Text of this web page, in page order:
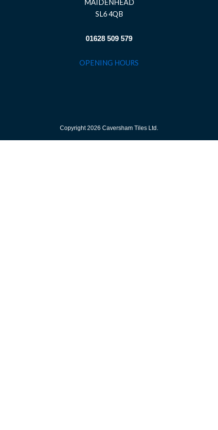
MAIDENHEAD
SL6 4QB
01628 509 579
OPENING HOURS
Copyright 2026 Caversham Tiles Ltd.